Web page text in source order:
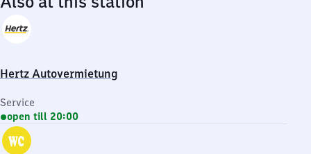
Hertz Autovermietung
Service
open till 20:00